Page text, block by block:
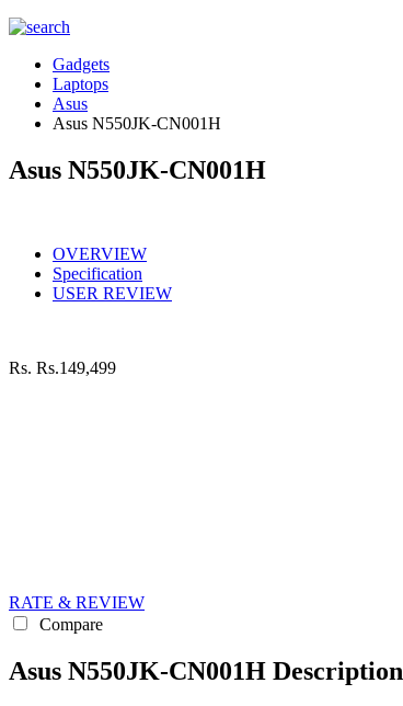
Gadgets
Laptops
Asus
Asus N550JK-CN001H
Asus N550JK-CN001H
OVERVIEW
Specification
USER REVIEW
Rs. Rs.149,499
RATE & REVIEW
Compare
Asus N550JK-CN001H Description